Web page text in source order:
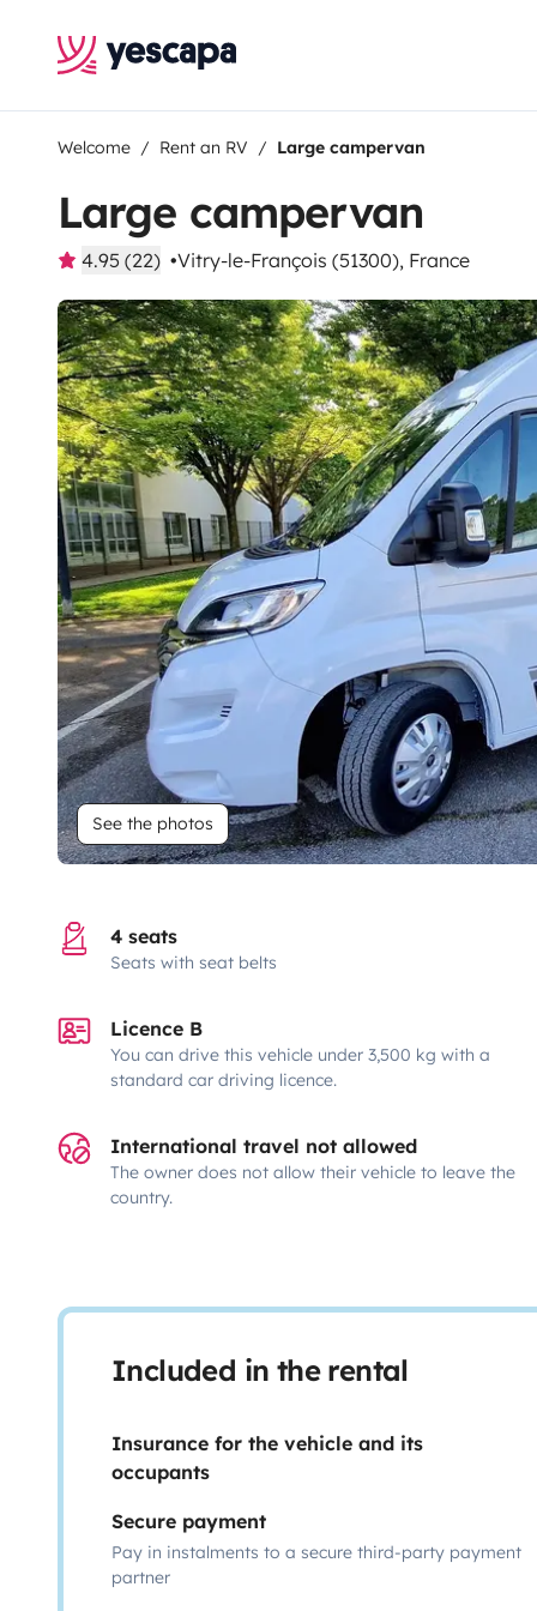
Welcome Rent an RV Large campervan
Large campervan
4.95 (22) Vitry-le-François (51300), France
See the photos
4 seats
Seats with seat belts
Licence B
You can drive this vehicle under 3,500 kg with a
standard car driving licence.
International travel not allowed
The owner does not allow their vehicle to leave the
country.
Included in the rental
Insurance for the vehicle and its
occupants
Secure payment
Pay in instalments to a secure third-party payment
partner